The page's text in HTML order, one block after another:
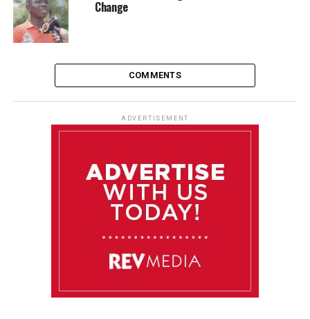
Change
COMMENTS
ADVERTISEMENT